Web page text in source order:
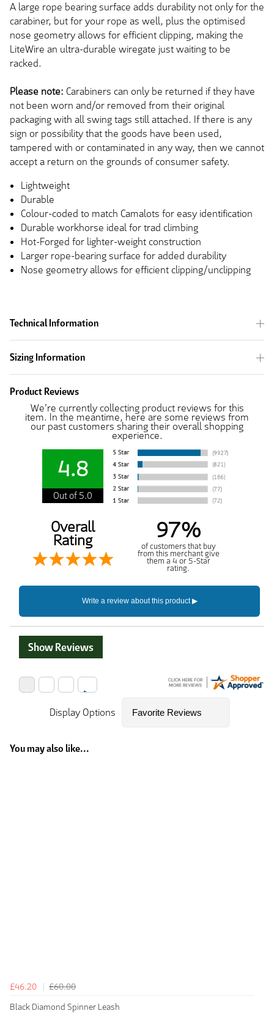
A large rope bearing surface adds durability not only for the
carabiner, but for your rope as well, plus the optimised
nose geometry allows for efficient clipping, making the
LiteWire an ultra-durable wiregate just waiting to be
racked.
Please note: Carabiners can only be returned if they have
not been worn and/or removed from their original
packaging with all swing tags still attached. If there is any
sign or possibility that the goods have been used,
tampered with or contaminated in any way, then we cannot
accept a return on the grounds of consumer safety.
Lightweight
Durable
Colour-coded to match Camalots for easy identification
Durable workhorse ideal for trad climbing
Hot-Forged for lighter-weight construction
Larger rope-bearing surface for added durability
Nose geometry allows for efficient clipping/unclipping
Technical Information
Sizing Information
Product Reviews
We're currently collecting product reviews for this
item. In the meantime, here are some reviews from
our past customers sharing their overall shopping
experience.
4.8
Out of 5.0
Overall
Rating 97%
of customers that buy
from this merchant give
them a 4 or 5-Star
rating.
Show Reviews
Display Options
You may also like...
£46.20
£60.00
Black Diamond Spinner Leash